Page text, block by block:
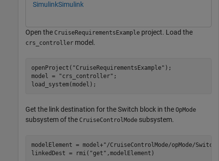
SimulinkSimulink
Open the CruiseRequirementsExample project. Load the
crs_controller model.
openProject( "CruiseRequirementsExample" );
model =
"crs_controller" ;
load_system(model);
Get the link destination for the Switch block in the OpMode
subsystem of the CruiseControlMode subsystem.
modelElement = model+"/CruiseControlMode/opMode/Switch"
linkedDest = rmi( "get" ,modelElement)